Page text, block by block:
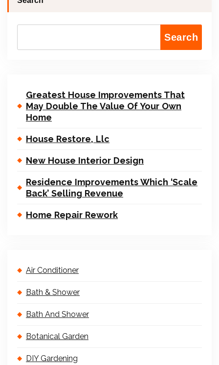
Search
Greatest House Improvements That
May Double The Value Of Your Own
Home
House Restore, Llc
New House Interior Design
Residence Improvements Which ‘Scale
Back’ Selling Revenue
Home Repair Rework
Air Conditioner
Bath & Shower
Bath And Shower
Botanical Garden
DIY Gardening